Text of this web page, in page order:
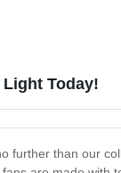
Today!
than our